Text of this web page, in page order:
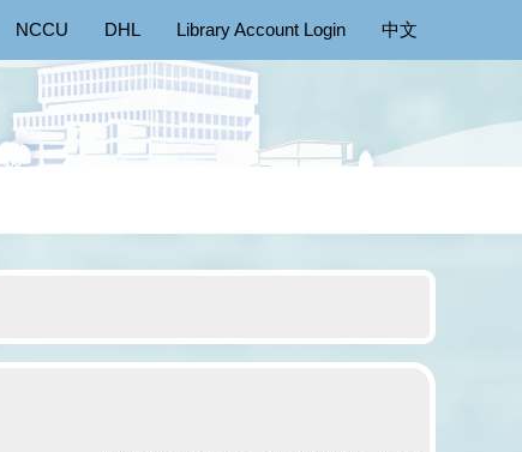
NCCU DHL Library Account Login 中文